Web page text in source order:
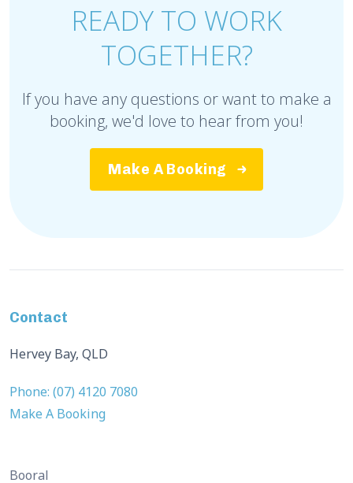
READY TO WORK
TOGETHER?
If you have any questions or want to make a
booking, we'd love to hear from you!
Make A Booking
Contact
Hervey Bay, QLD
Phone: (07) 4120 7080
Make A Booking
Booral